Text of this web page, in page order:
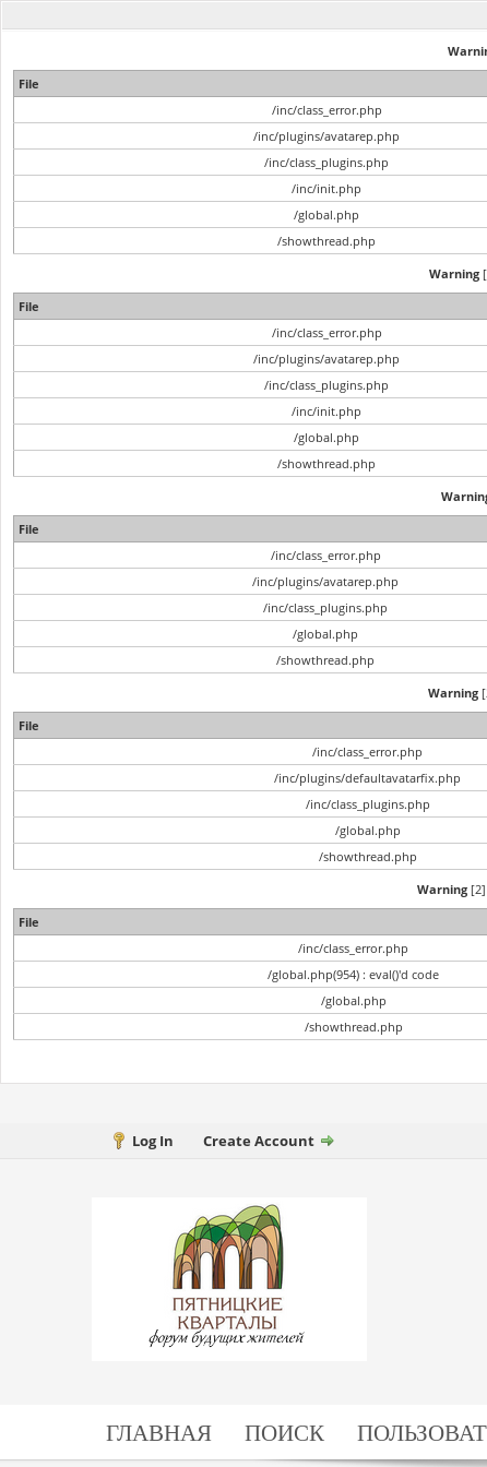
File
/inc/class_error.php
/inc/plugins/avatarep.php
/inc/class_plugins.php
/inc/init.php
/global.php
/showthread.php
Warning
File
/inc/class_error.php
/inc/plugins/avatarep.php
/inc/class_plugins.php
/inc/init.php
/global.php
/showthread.php
File
/inc/class_error.php
/inc/plugins/avatarep.php
/inc/class_plugins.php
/global.php
/showthread.php
Warning
File
/inc/class_error.php
/inc/plugins/defaultavatarfix.php
/inc/class_plugins.php
/global.php
/showthread.php
Warning[2]
File
/inc/class_error.php
/global.php(954) : eval()'d code
/global.php
/showthread.php
Log In Create Account
ГЛАВНАЯ ПОИСК